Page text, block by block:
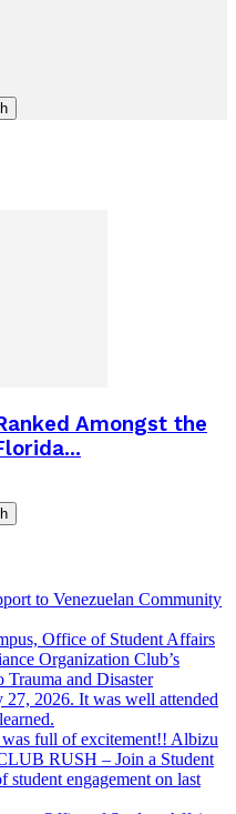
Amongst the
to Venezuelan Community
Office of Student Affairs
Organization Club’s
and Disaster
27, 2026. It was well attended
full of excitement!! Albizu
RUSH – Join a Student
engagement on last